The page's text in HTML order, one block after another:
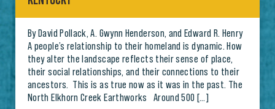
By David Pollack, A. Gwynn Henderson, and Edward R. Henry
A people’s relationship to their homeland is dynamic. How
they alter the landscape reflects their sense of place,
their social relationships, and their connections to their
ancestors. This is as true now as it was in the past. The
North Elkhorn Creek Earthworks Around 500 […]